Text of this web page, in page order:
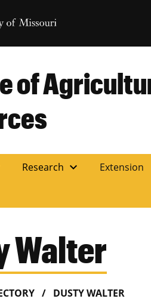
Homepage
of Missouri Homepage
of
Research expand_more Extension
Walter
DUSTY WALTER